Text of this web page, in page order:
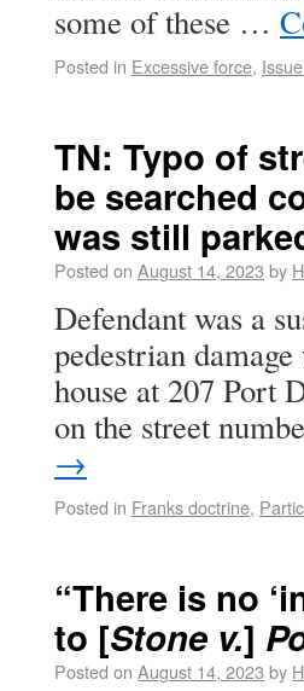
some of these …
Posted in Excessive force,
TN: Typo of
be searched
was still
Posted on August 14, 2023 by
Defendant was a
pedestrian
house at 207 Port
on the street
→
Posted in Franks doctrine,
“There is no
to [Stone v.]
Posted on August 14, 2023 by